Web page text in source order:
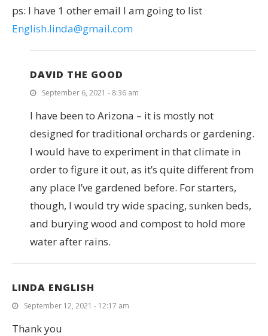
ps: I have 1 other email I am going to list
English.linda@gmail.com
DAVID THE GOOD
September 6, 2021 - 8:36 am
I have been to Arizona – it is mostly not
designed for traditional orchards or gardening.
I would have to experiment in that climate in
order to figure it out, as it’s quite different from
any place I’ve gardened before. For starters,
though, I would try wide spacing, sunken beds,
and burying wood and compost to hold more
water after rains.
LINDA ENGLISH
September 12, 2021 - 12:17 am
Thank you